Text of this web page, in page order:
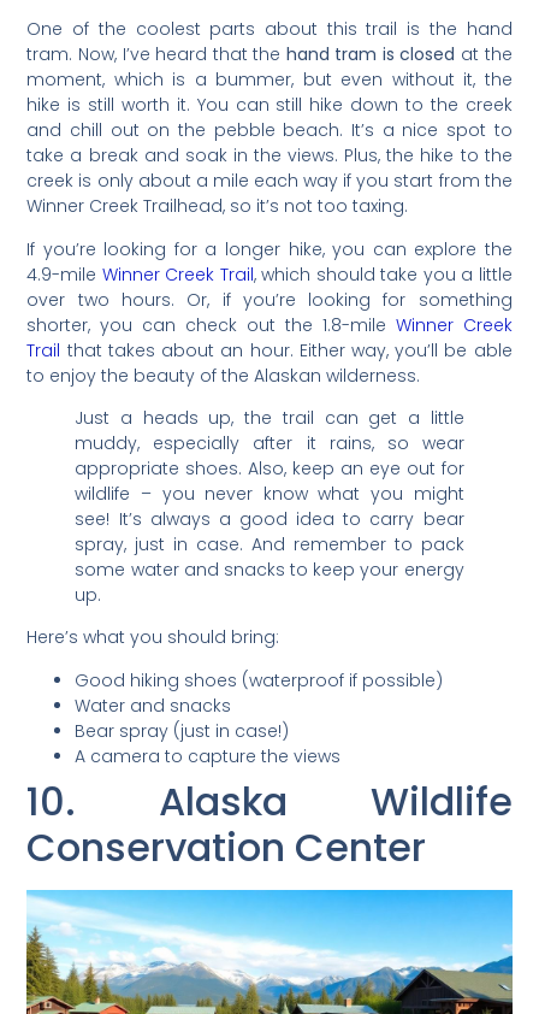
One of the coolest parts about this trail is the hand
tram. Now, I’ve heard that the hand tram is closed at the
moment, which is a bummer, but even without it, the
hike is still worth it. You can still hike down to the creek
and chill out on the pebble beach. It’s a nice spot to
take a break and soak in the views. Plus, the hike to the
creek is only about a mile each way if you start from the
Winner Creek Trailhead, so it’s not too taxing.
If you’re looking for a longer hike, you can explore the
4.9-mile Winner Creek Trail, which should take you a little
over two hours. Or, if you’re looking for something
shorter, you can check out the 1.8-mile Winner Creek
Trail that takes about an hour. Either way, you’ll be able
to enjoy the beauty of the Alaskan wilderness.
Just a heads up, the trail can get a little
muddy, especially after it rains, so wear
appropriate shoes. Also, keep an eye out for
wildlife – you never know what you might
see! It’s always a good idea to carry bear
spray, just in case. And remember to pack
some water and snacks to keep your energy
up.
Here’s what you should bring:
Good hiking shoes (waterproof if possible)
Water and snacks
Bear spray (just in case!)
A camera to capture the views
10. Alaska Wildlife
Conservation Center